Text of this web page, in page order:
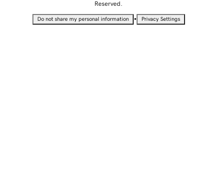
Reserved.
Do not share my personal information • Privacy Settings